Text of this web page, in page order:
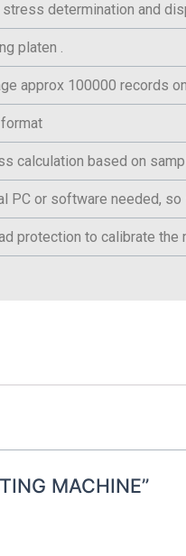
determination and
platen .
approx 100000 records
calculation based on
PC or software needed,
protection to calibrate the
MACHINE”